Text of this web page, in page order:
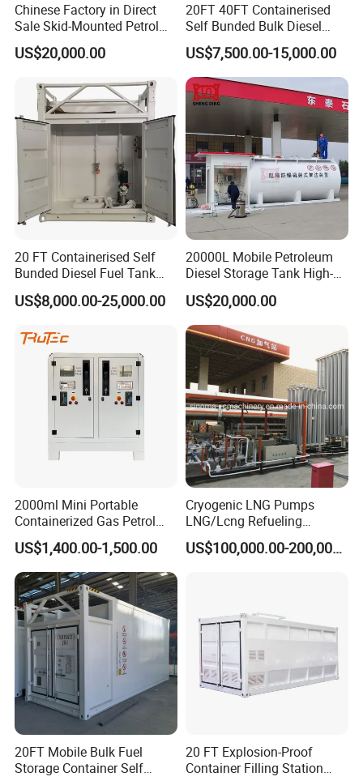
Chinese Factory in Direct
Sale Skid-Mounted Petrol
Diesel Mobile Refueling
Container Gas Station
US$20,000.00
20FT 40FT Containerised
Self Bunded Bulk Diesel
Tank for Heavy Duty Trucks
US$7,500.00-15,000.00
20 FT Containerised Self
Bunded Diesel Fuel Tank
Above Ground for Petrol
Station Mobile Fuel Station
US$8,000.00-25,000.00
20000L Mobile Petroleum
Diesel Storage Tank High-
Capacity Portable High-End
Fuel Station
US$20,000.00
2000ml Mini Portable
Containerized Gas Petrol
Service Equipment Mobile
Fuel Stations
US$1,400.00-1,500.00
Cryogenic LNG Pumps
LNG/Lcng Refueling
Stations
US$100,000.00-200,000.00
20FT Mobile Bulk Fuel
Storage Container Self
20 FT Explosion-Proof
Container Filling Station